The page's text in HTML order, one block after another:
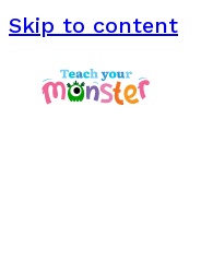
Skip to content